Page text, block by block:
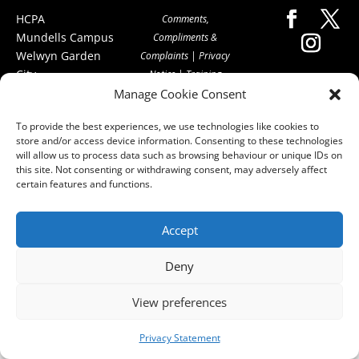
Manage Cookie Consent
To provide the best experiences, we use technologies like cookies to
store and/or access device information. Consenting to these technologies
will allow us to process data such as browsing behaviour or unique IDs on
this site. Not consenting or withdrawing consent, may adversely affect
certain features and functions.
Accept
Deny
View preferences
Privacy Statement
HCPA
Mundells Campus
Welwyn Garden
City
what3words
address:
///film.expect.vocab
| Call on 01707
Comments,
Compliments &
Complaints |Privacy
Notice|Training
T&C's|Membership